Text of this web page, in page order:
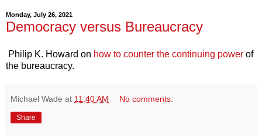
Monday, July 26, 2021
Democracy versus Bureaucracy
Philip K. Howard on how to counter the continuing power of
the bureaucracy.
Michael Wade at 11:40 AM No comments:
Share